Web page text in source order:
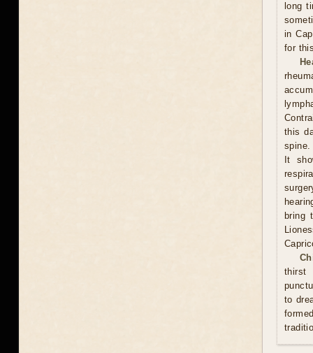
long
in
for
this
It
bring
thirst
to